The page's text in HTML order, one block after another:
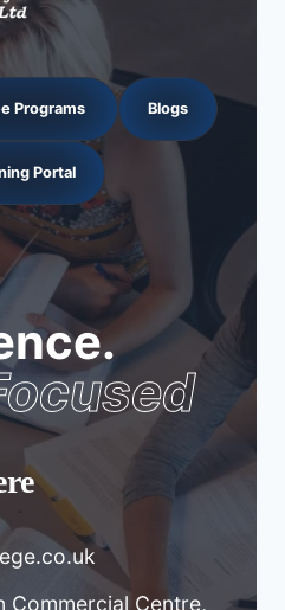
Programs Blogs
Portal
Commercial Centre,